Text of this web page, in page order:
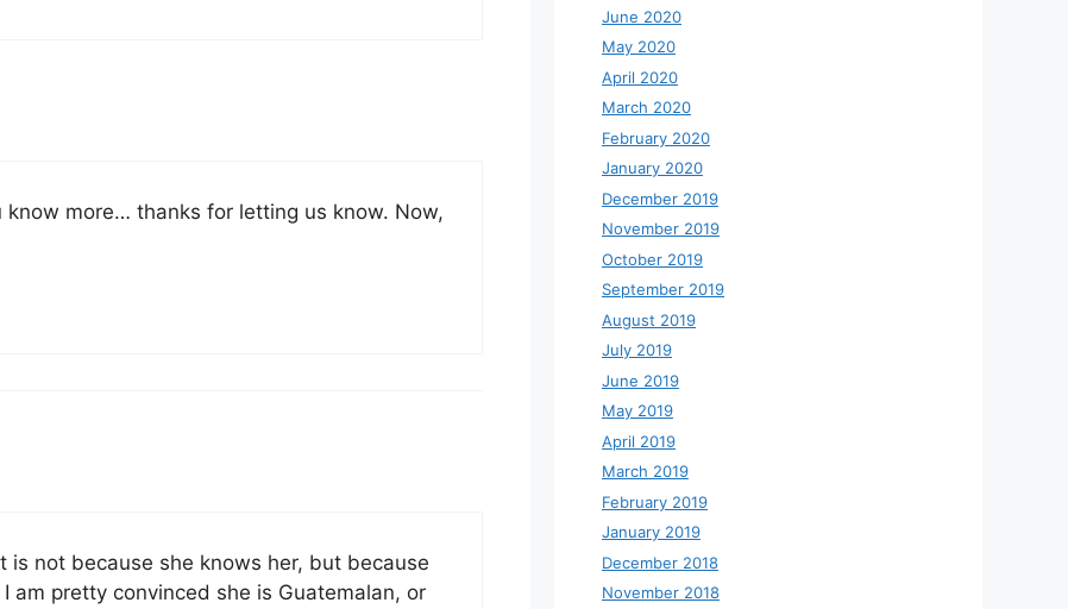
know more… thanks for letting us know. Now,
is not because she knows her, but because
I am pretty convinced she is Guatemalan, or
June 2020
May 2020
April 2020
March 2020
February 2020
January 2020
December 2019
November 2019
October 2019
September 2019
August 2019
July 2019
June 2019
May 2019
April 2019
March 2019
February 2019
January 2019
December 2018
November 2018